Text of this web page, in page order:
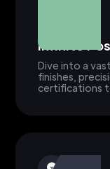
Infinite
Dive into a
finishes,
certifications